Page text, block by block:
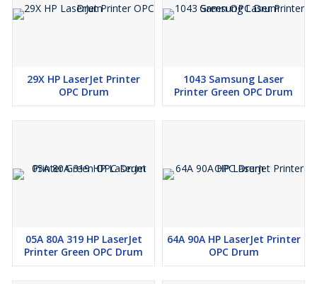
29X HP LaserJet Printer
OPC Drum
1043 Samsung Laser
Printer Green OPC Drum
05A 80A 319 HP LaserJet
Printer Green OPC Drum
64A 90A HP LaserJet Printer
OPC Drum